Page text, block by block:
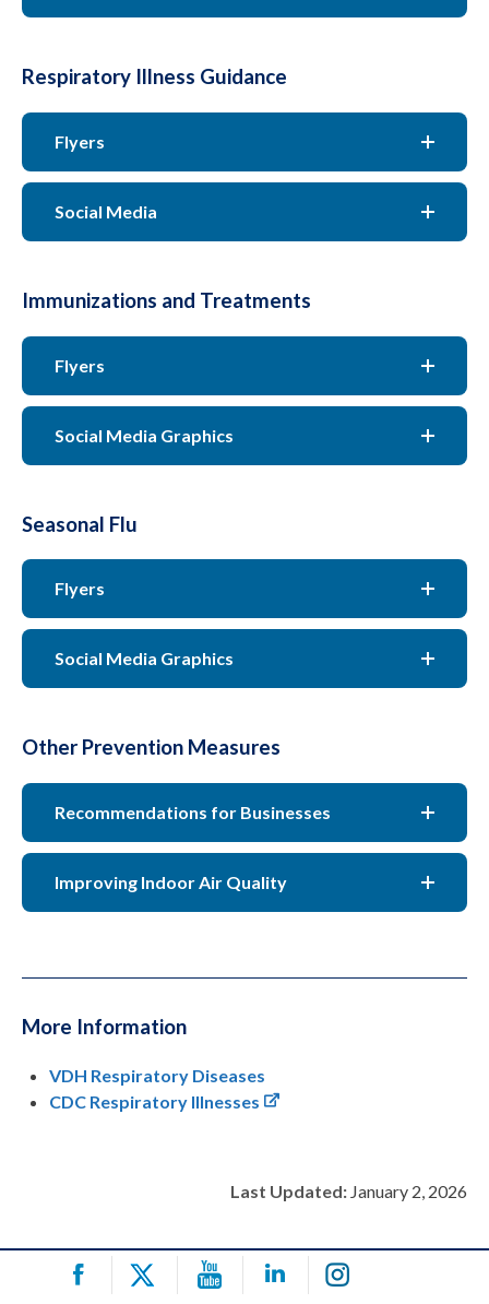
Respiratory Illness Guidance
Flyers
Social Media
Immunizations and Treatments
Flyers
Social Media Graphics
Seasonal Flu
Flyers
Social Media Graphics
Other Prevention Measures
Recommendations for Businesses
Improving Indoor Air Quality
More Information
VDH Respiratory Diseases
CDC Respiratory Illnesses
Last Updated: January 2, 2026